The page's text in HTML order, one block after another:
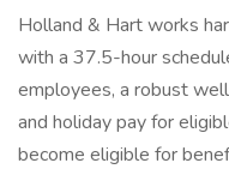
Holland & Hart works
with a 37.5-hour
employees, a robust
and holiday pay for
become eligible for